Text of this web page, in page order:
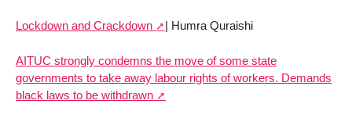
Lockdown and Crackdown | Humra Quraishi
AITUC strongly condemns the move of some state
governments to take away labour rights of workers. Demands
black laws to be withdrawn